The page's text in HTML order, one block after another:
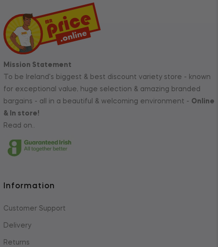
Mission Statement
To be Ireland's biggest & best discount variety store - known
for exceptional value, huge selection & amazing branded
bargains - all in a beautiful & welcoming environment - Online
& In store!
Read on..
Information
Customer Support
Delivery
Returns